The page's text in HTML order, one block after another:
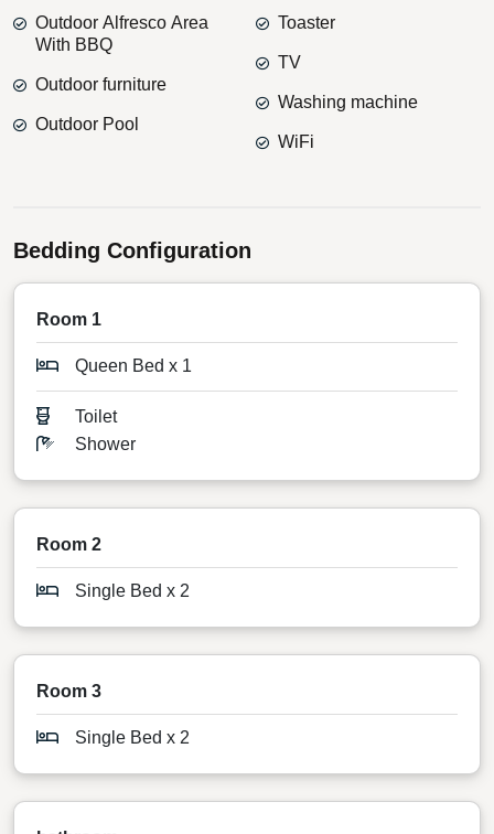
Outdoor Alfresco Area
With BBQ
Outdoor furniture
Outdoor Pool
Toaster
TV
Washing machine
WiFi
Bedding Configuration
Room 1
Queen Bed x 1
Toilet
Shower
Room 2
Single Bed x 2
Room 3
Single Bed x 2